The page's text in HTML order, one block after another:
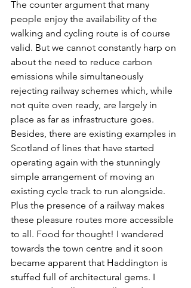
The counter argument that many
people enjoy the availability of the
walking and cycling route is of course
valid. But we cannot constantly harp on
about the need to reduce carbon
emissions while simultaneously
rejecting railway schemes which, while
not quite oven ready, are largely in
place as far as infrastructure goes.
Besides, there are existing examples in
Scotland of lines that have started
operating again with the stunningly
simple arrangement of moving an
existing cycle track to run alongside.
Plus the presence of a railway makes
these pleasure routes more accessible
to all. Food for thought! I wandered
towards the town centre and it soon
became apparent that Haddington is
stuffed full of architectural gems. I